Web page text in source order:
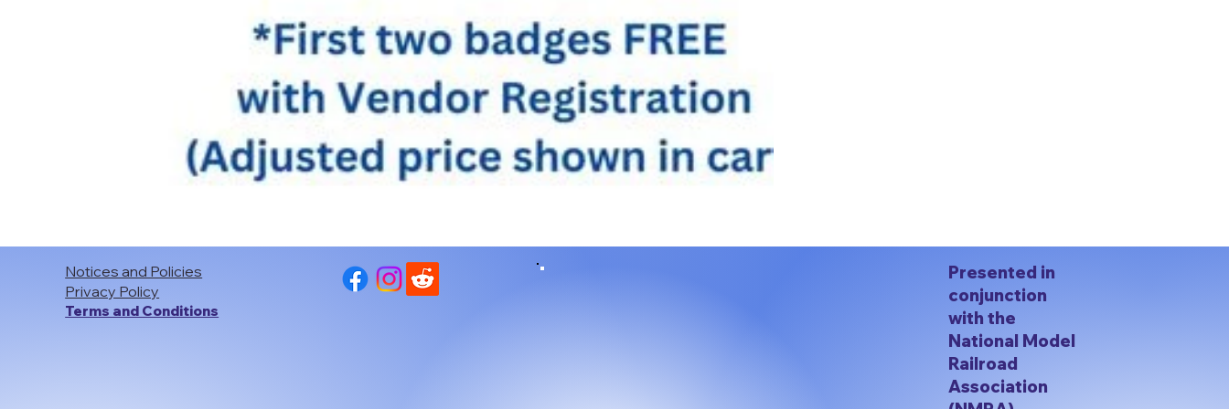
Notices and Policies
Privacy Policy
Terms and Conditions
Presented in
conjunction
with the
National Model
Railroad
Association